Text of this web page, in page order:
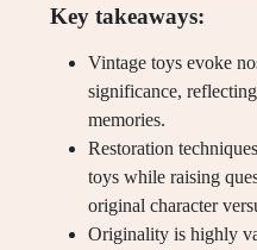
Key takeaways:
Vintage toys evoke
significance,
memories.
Restoration
toys while raising
original character
Originality is highly